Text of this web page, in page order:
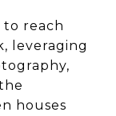
to reach
leveraging
houses